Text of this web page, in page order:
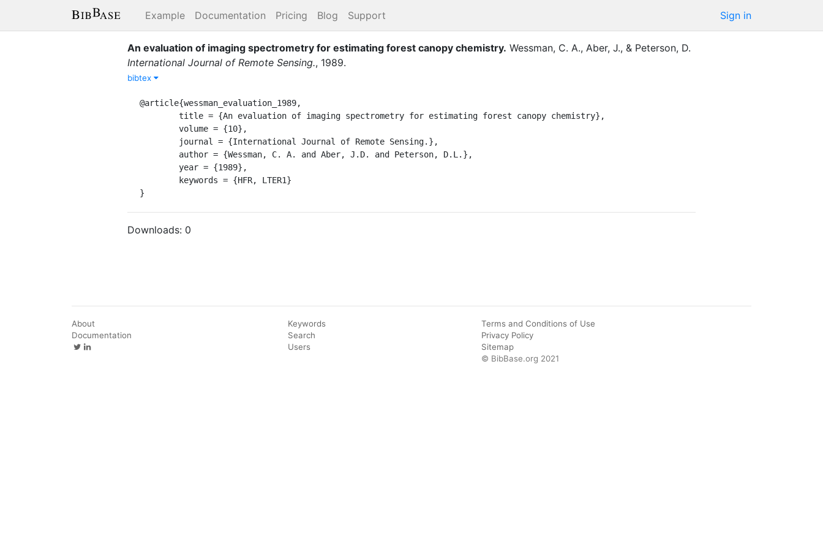
Example Documentation Pricing Blog Support Sign in
An evaluation of imaging spectrometry for estimating forest canopy chemistry. Wessman, C. A., Aber, J., & Peterson, D.
International Journal of Remote Sensing., 1989.
bibtex
@article{wessman_evaluation_1989,
}
Downloads: 0
About
Documentation
Keywords
Search
Users
Terms and Conditions of Use
Privacy Policy
Sitemap
© BibBase.org 2021